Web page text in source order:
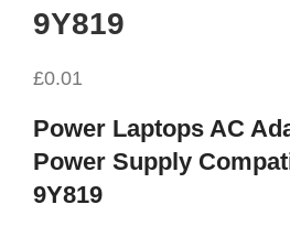
9Y819
£0.01
Power Laptops AC
Power Supply
9Y819